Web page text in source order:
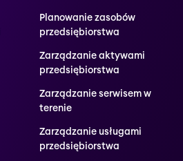
Planowanie zasobów
przedsiębiorstwa
Zarządzanie aktywami
przedsiębiorstwa
Zarządzanie serwisem w
terenie
Zarządzanie usługami
przedsiębiorstwa